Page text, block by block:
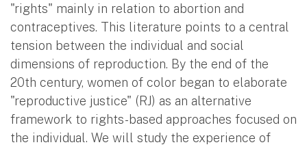
"rights" mainly in relation to abortion and
contraceptives. This literature points to a central
tension between the individual and social
dimensions of reproduction. By the end of the
20th century, women of color began to elaborate
"reproductive justice" (RJ) as an alternative
framework to rights-based approaches focused on
the individual. We will study the experience of